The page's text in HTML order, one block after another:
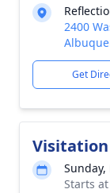
2400
Get
Visitation
Sunday,
Starts